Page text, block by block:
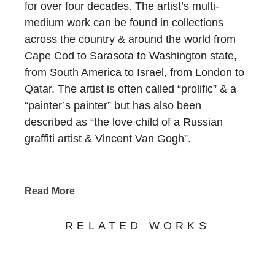
for over four decades. The artist’s multi-
medium work can be found in collections
across the country & around the world from
Cape Cod to Sarasota to Washington state,
from South America to Israel, from London to
Qatar. The artist is often called “prolific” & a
“painter’s painter” but has also been
described as “the love child of a Russian
graffiti artist & Vincent Van Gogh”.
customary vignettes but the paintings have
artist calls “von innen” (or “from within”). It is a
Read More
RELATED WORKS